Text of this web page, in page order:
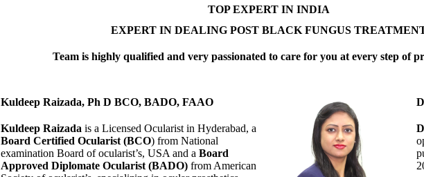
TOP EXPERT IN INDIA
EXPERT IN DEALING POST BLACK FUNGUS
Team is highly qualified and very passionated to care for you at every step of
Kuldeep Raizada, Ph D BCO, BADO, FAAO
Kuldeep Raizada is a Licensed Ocularist in Hyderabad, a
Board Certified Ocularist (BCO) from National
examination Board of ocularist’s, USA and a Board
Approved Diplomate Ocularist (BADO) from American